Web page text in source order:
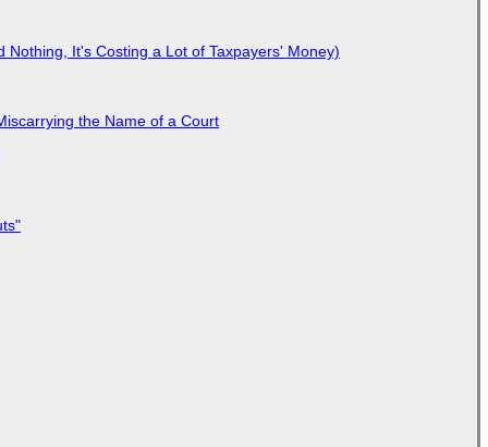
It's Costing a Lot of Taxpayers' Money)
the Name of a Court